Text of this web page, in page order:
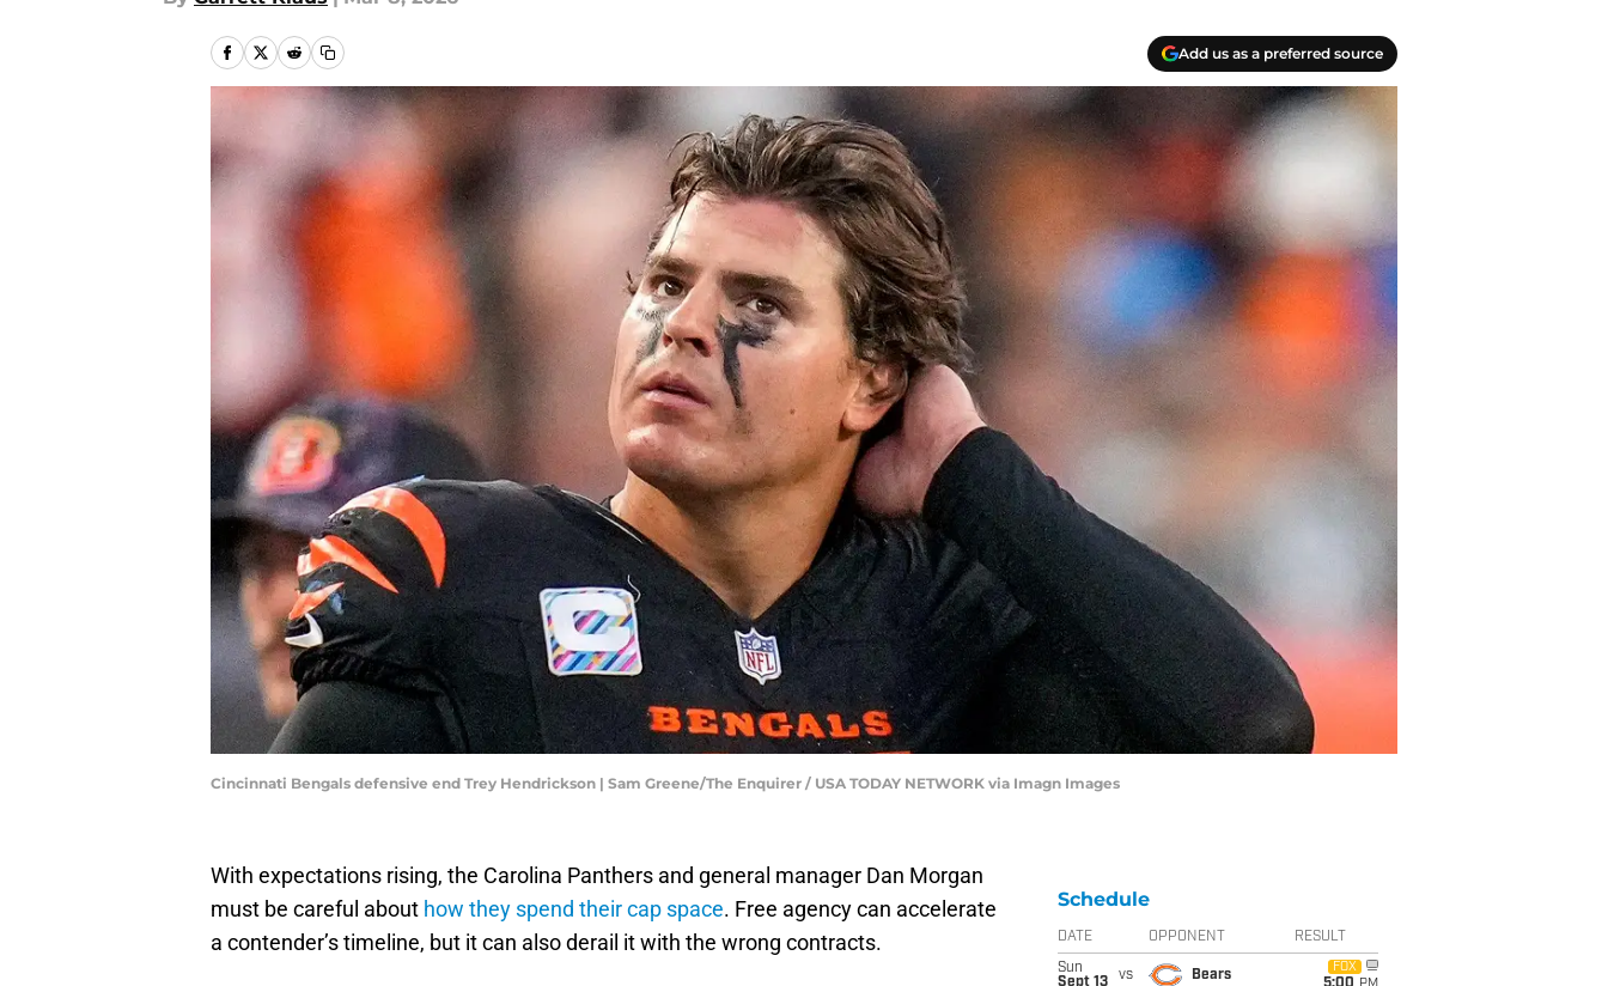
Add us as a preferred source
Cincinnati Bengals defensive end Trey Hendrickson | Sam Greene/The Enquirer / USA TODAY NETWORK via Imagn Images
With expectations rising, the Carolina Panthers and general manager Dan Morgan
must be careful about how they spend their cap space. Free agency can accelerate
a contender’s timeline, but it can also derail it with the wrong contracts.
Schedule
DATE OPPONENT RESULT
Sun
Sept 13
vs Bears
FOX